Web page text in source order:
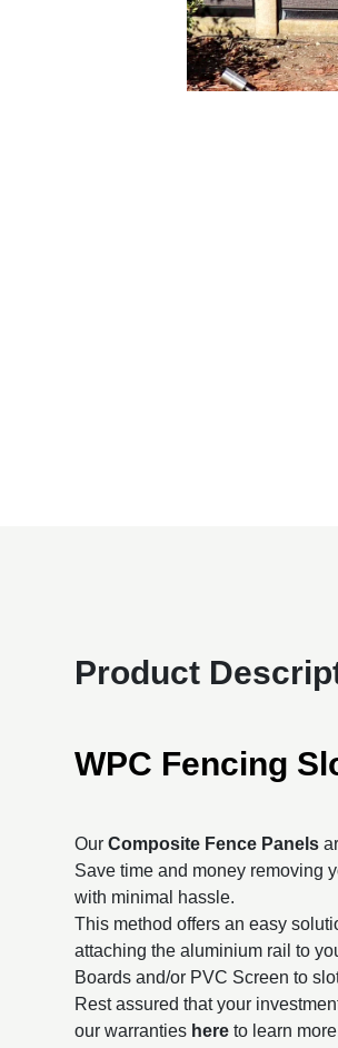
Product
WPC Fencing
OurComposite Fence Panels
Save time and money removing
with minimal hassle.
This method offers an easy
attaching the aluminium rail to
Boards and/or PVC Screen to
Rest assured that your
our warranties here to learn